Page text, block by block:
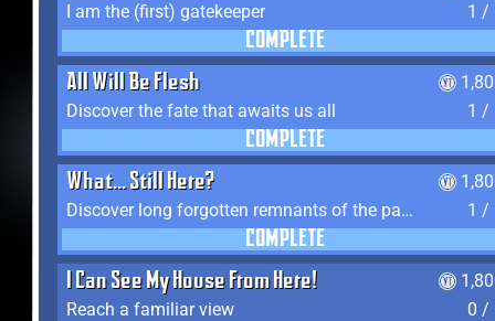
I am the (first) gatekeeper
1 /
COMPLETE
All Will Be Flesh
Discover the fate that awaits us all
1 /
COMPLETE
What... Still Here?
Discover long forgotten remnants of the past
1 /
COMPLETE
I Can See My House From Here!
Reach a familiar view
0 /